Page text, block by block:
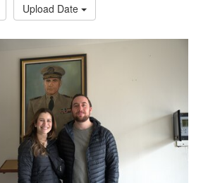
Upload Date